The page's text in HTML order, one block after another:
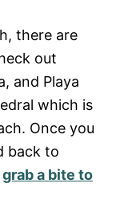
there are
out
and Playa
which is
Once you
back to
grab a bite to